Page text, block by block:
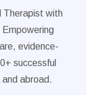
Therapist with
evidence-
successful
abroad.